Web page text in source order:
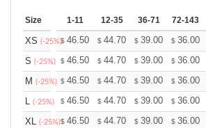
Size 1-11 12-35 36-71 72-143
XS (-25%)$ 46.50 $ 44.70 $ 39.00 $ 36.00
S (-25%) $ 46.50 $ 44.70 $ 39.00 $ 36.00
M (-25%) $ 46.50 $ 44.70 $ 39.00 $ 36.00
L (-25%) $ 46.50 $ 44.70 $ 39.00 $ 36.00
XL (-25%)$ 46.50 $ 44.70 $ 39.00 $ 36.00